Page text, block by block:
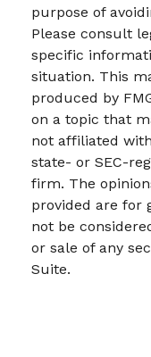
purpose of
Please consult
specific
situation. This
produced by
on a topic that
not affiliated
state- or SEC-
firm. The
provided are for
not be
or sale of any
Suite.